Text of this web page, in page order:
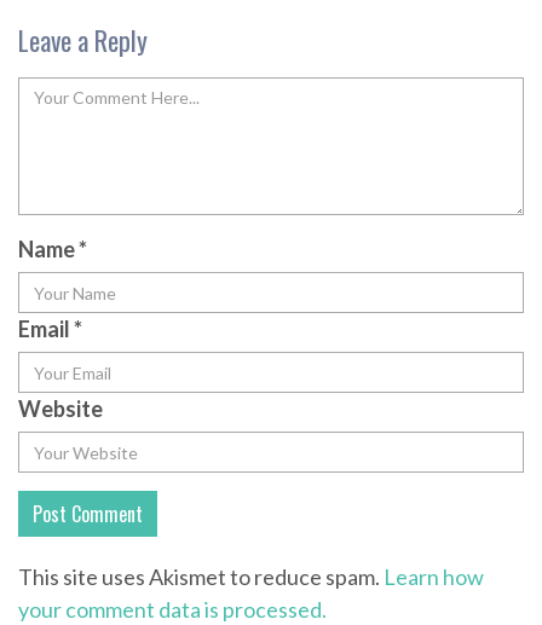
Leave a Reply
Name*
Email*
Website
This site uses Akismet to reduce spam. Learn how
your comment data is processed.